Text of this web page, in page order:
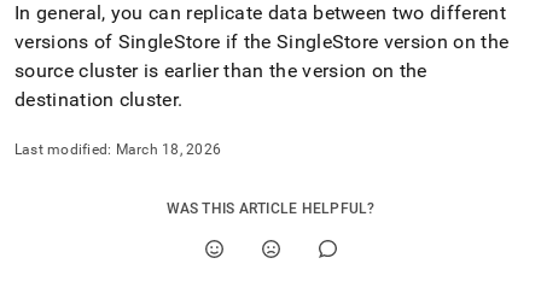
access
the
documentation
index.
Remove
trailing
In general, you can replicate data between two different
versions of SingleStore if the SingleStore version on the
sourceclusteris earlier than the version on the
destination cluster.
Last modified: March 18, 2026
WAS THIS ARTICLE HELPFUL?